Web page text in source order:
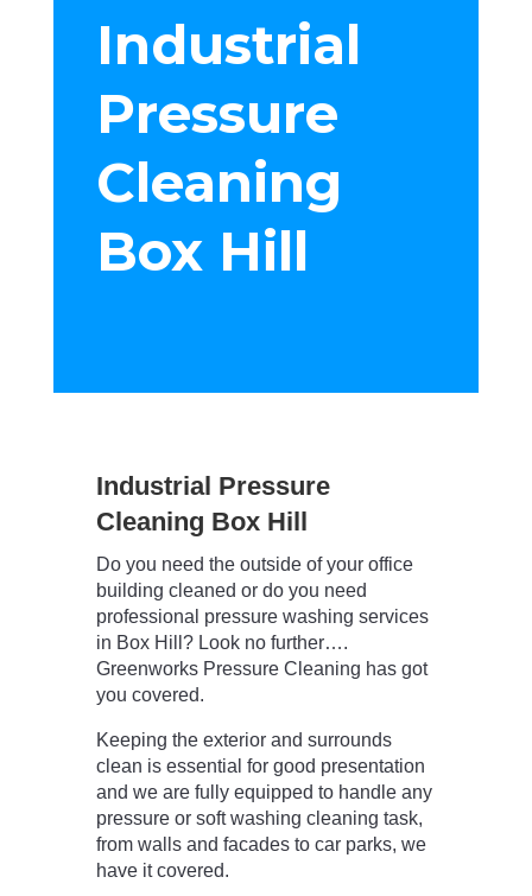
Industrial
Pressure
Cleaning
Box Hill
Industrial Pressure
Cleaning Box Hill
Do you need the outside of your office
building cleaned or do you need
professional pressure washing services
in Box Hill? Look no further….
Greenworks Pressure Cleaning has got
you covered.
Keeping the exterior and surrounds
clean is essential for good presentation
and we are fully equipped to handle any
pressure or soft washing cleaning task,
from walls and facades to car parks, we
have it covered.